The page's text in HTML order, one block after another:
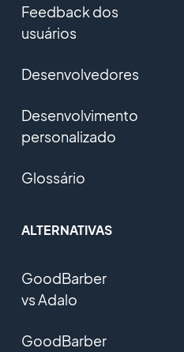
Feedback dos
usuários
Desenvolvedores
Desenvolvimento
personalizado
Glossário
ALTERNATIVAS
GoodBarber
vs Adalo
GoodBarber